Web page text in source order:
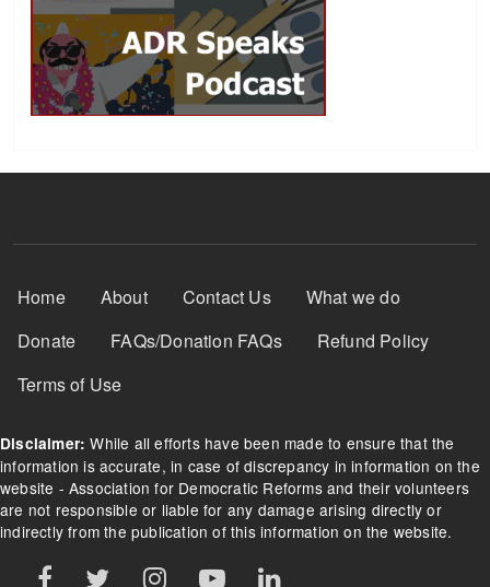
Footer Menu
Home About Contact Us
What we do
Donate
FAQs/Donation FAQs
Refund Policy
Terms of Use
Disclaimer: While all efforts have been made to ensure that the
information is accurate, in case of discrepancy in information on the
website - Association for Democratic Reforms and their volunteers
are not responsible or liable for any damage arising directly or
indirectly from the publication of this information on the website.